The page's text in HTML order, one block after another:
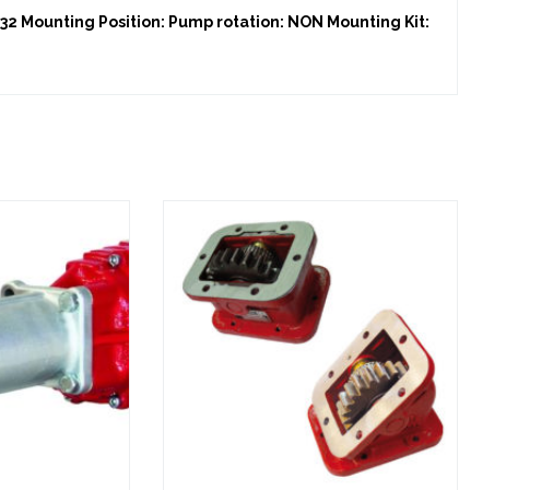
Mounting Position: Pump rotation: NON Mounting Kit: